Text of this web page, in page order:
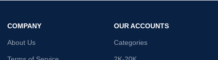
COMPANY
About Us
OUR ACCOUNTS
Categories